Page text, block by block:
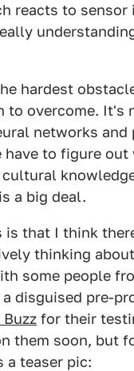
reacts to sensor
hardest
to overcome. It's
networks and
to figure out
a big deal.
is that I think
thinking
some people
disguised pre-
for their
them soon, but
a teaser pic: